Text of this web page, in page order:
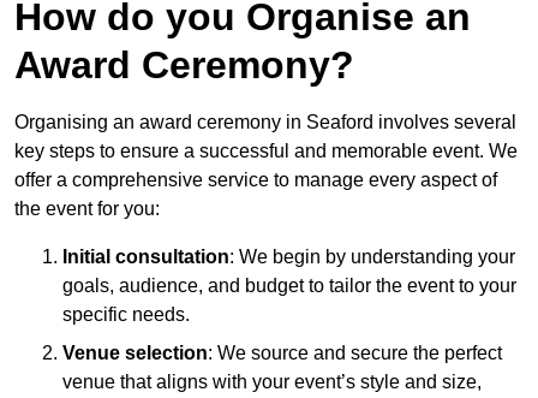
How do you Organise an
Award Ceremony?
Organising an award ceremony in Seaford involves several
key steps to ensure a successful and memorable event. We
offer a comprehensive service to manage every aspect of
the event for you:
Initial consultation: We begin by understanding your
goals, audience, and budget to tailor the event to your
specific needs.
Venue selection: We source and secure the perfect
venue that aligns with your event’s style and size,